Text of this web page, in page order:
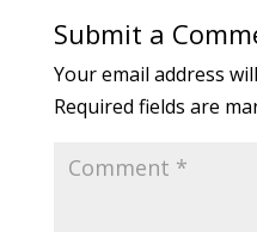
Submit a
Your email address
Required fields are